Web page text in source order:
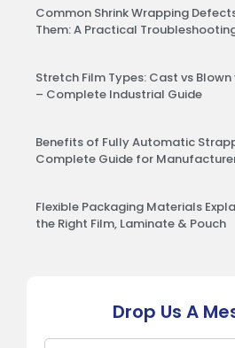
Common Shrink Wrapping
Them: A Practical
Stretch Film Types: Cast vs
– Complete Industrial Guide
Benefits of Fully Automatic
Complete Guide for
Flexible Packaging Materials
the Right Film, Laminate & Pouch
Drop Us A